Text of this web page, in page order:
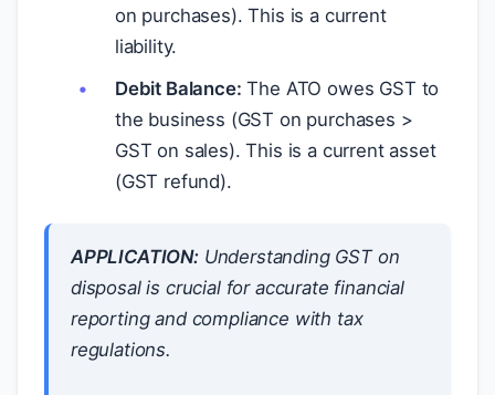
on purchases). This is a current
liability.
Debit Balance: The ATO owes GST to
the business (GST on purchases >
GST on sales). This is a current asset
(GST refund).
APPLICATION:Understanding GST on
disposal is crucial for accurate financial
reporting and compliance with tax
regulations.